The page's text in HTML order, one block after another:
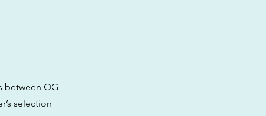
between OG
selection